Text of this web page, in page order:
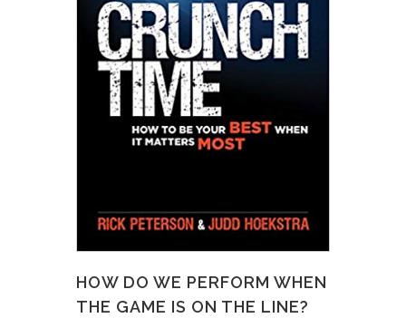
HOW DO WE PERFORM WHEN
THE GAME IS ON THE LINE?